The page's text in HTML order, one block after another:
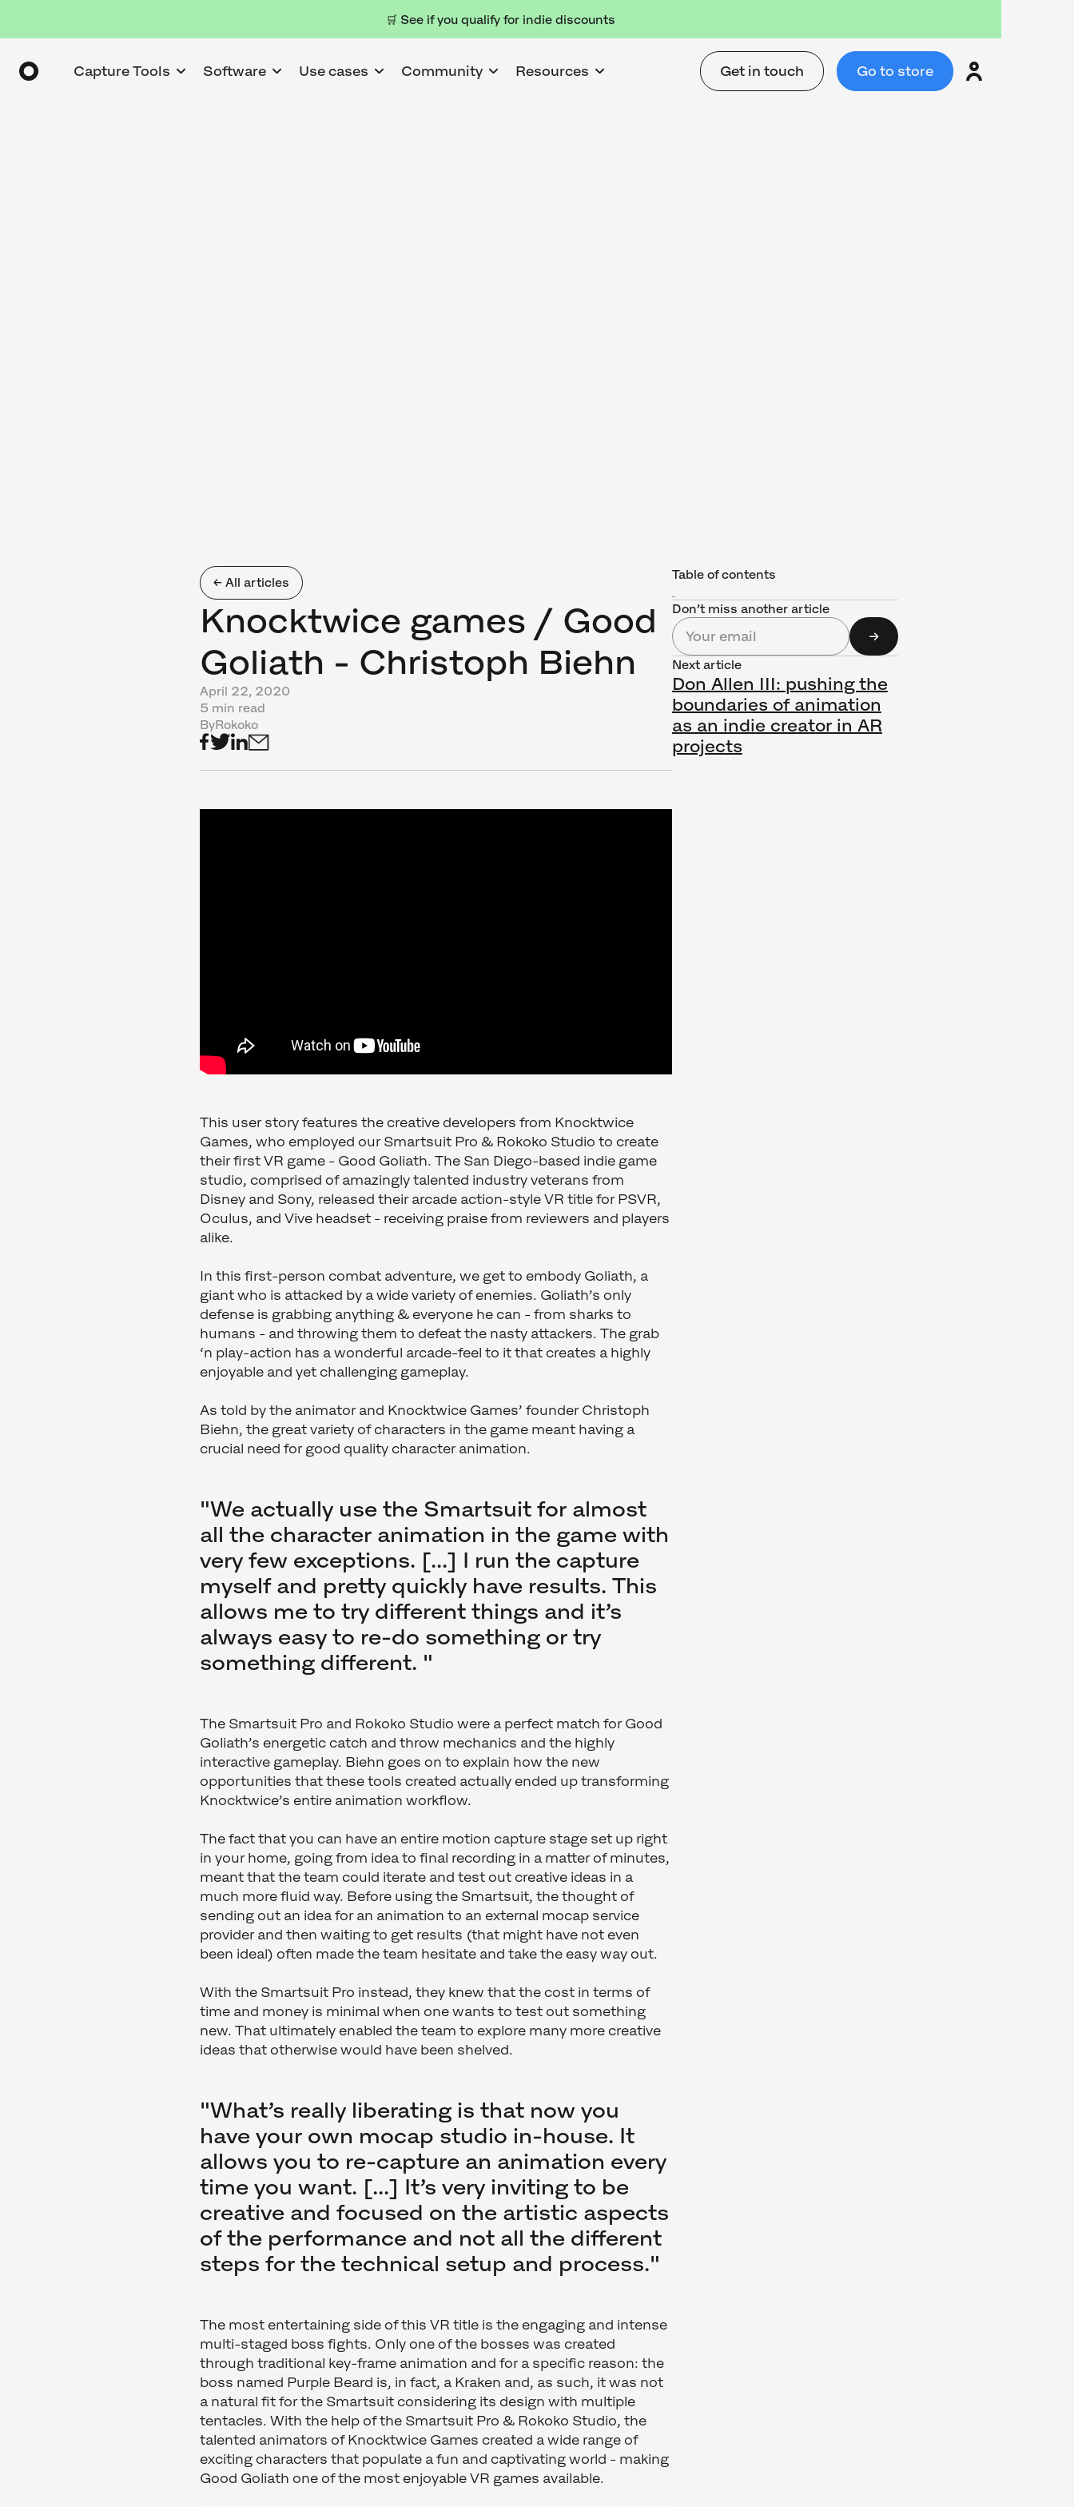
🛒 See if you qualify for indie discounts
Capture Tools Software Use cases Community Resources Get in touch Go to store
← All articles
Knocktwice games / Good
Goliath - Christoph Biehn
April 22, 2020
5 min read
ByRokoko
This user story features the creative developers from Knocktwice
Games, who employed our Smartsuit Pro & Rokoko Studio to create
their first VR game - Good Goliath. The San Diego-based indie game
studio, comprised of amazingly talented industry veterans from
Disney and Sony, released their arcade action-style VR title for PSVR,
Oculus, and Vive headset - receiving praise from reviewers and players
alike.
In this first-person combat adventure, we get to embody Goliath, a
giant who is attacked by a wide variety of enemies. Goliath’s only
defense is grabbing anything & everyone he can - from sharks to
humans - and throwing them to defeat the nasty attackers. The grab
‘n play-action has a wonderful arcade-feel to it that creates a highly
enjoyable and yet challenging gameplay.
As told by the animator and Knocktwice Games’ founder Christoph
Biehn, the great variety of characters in the game meant having a
crucial need for good quality character animation.
"We actually use the Smartsuit for almost
all the character animation in the game with
very few exceptions. [...] I run the capture
myself and pretty quickly have results. This
allows me to try different things and it’s
always easy to re-do something or try
something different. "
The Smartsuit Pro and Rokoko Studio were a perfect match for Good
Goliath’s energetic catch and throw mechanics and the highly
interactive gameplay. Biehn goes on to explain how the new
opportunities that these tools created actually ended up transforming
Knocktwice’s entire animation workflow.
The fact that you can have an entire motion capture stage set up right
in your home, going from idea to final recording in a matter of minutes,
meant that the team could iterate and test out creative ideas in a
much more fluid way. Before using the Smartsuit, the thought of
sending out an idea for an animation to an external mocap service
provider and then waiting to get results (that might have not even
been ideal) often made the team hesitate and take the easy way out.
With the Smartsuit Pro instead, they knew that the cost in terms of
time and money is minimal when one wants to test out something
new. That ultimately enabled the team to explore many more creative
ideas that otherwise would have been shelved.
"What’s really liberating is that now you
have your own mocap studio in-house. It
allows you to re-capture an animation every
time you want. [...] It’s very inviting to be
creative and focused on the artistic aspects
of the performance and not all the different
steps for the technical setup and process."
The most entertaining side of this VR title is the engaging and intense
multi-staged boss fights. Only one of the bosses was created
through traditional key-frame animation and for a specific reason: the
boss named Purple Beard is, in fact, a Kraken and, as such, it was not
a natural fit for the Smartsuit considering its design with multiple
tentacles. With the help of the Smartsuit Pro & Rokoko Studio, the
talented animators of Knocktwice Games created a wide range of
exciting characters that populate a fun and captivating world - making
Good Goliath one of the most enjoyable VR games available.
Table of contents
Don’t miss another article
Next article
Don Allen III: pushing the
boundaries of animation
as an indie creator in AR
projects